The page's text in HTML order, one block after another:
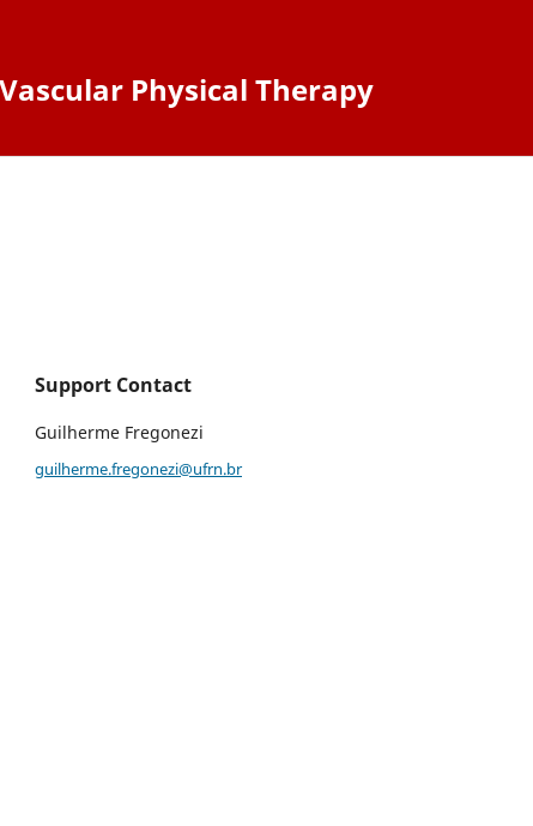
Physical Therapy
Support Contact
Guilherme Fregonezi
guilherme.fregonezi@ufrn.br